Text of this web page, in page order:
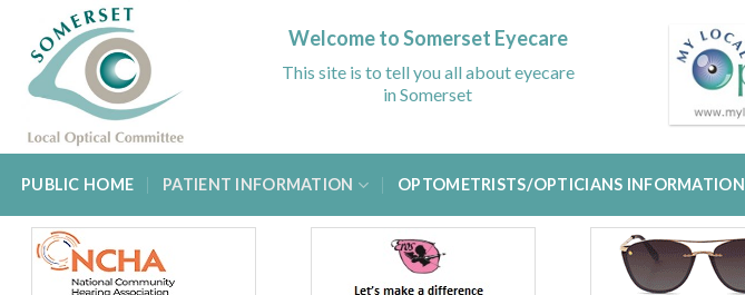
content
Welcome to Somerset Eyecare
This site is to tell you all about eyecare
in Somerset
PUBLIC HOME PATIENT INFORMATION OPTOMETRISTS/OPTICIANS INFORMATION